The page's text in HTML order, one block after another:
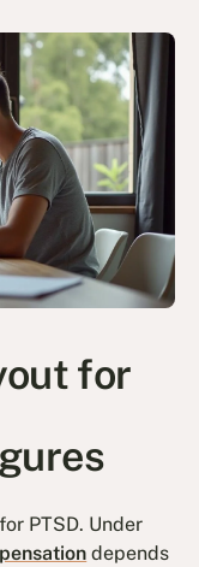
for
PTSD. Under
depends